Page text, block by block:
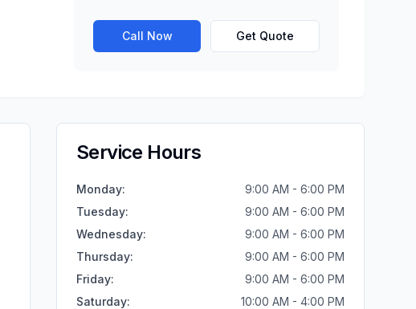
Call Now Get Quote
Service Hours
Monday:
9:00 AM - 6:00 PM
Tuesday:
9:00 AM - 6:00 PM
Wednesday:
9:00 AM - 6:00 PM
Thursday:
9:00 AM - 6:00 PM
Friday:
9:00 AM - 6:00 PM
Saturday:
10:00 AM - 4:00 PM